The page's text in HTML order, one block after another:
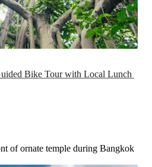
Bike Tour with Local Lunch
of ornate temple during Bangkok